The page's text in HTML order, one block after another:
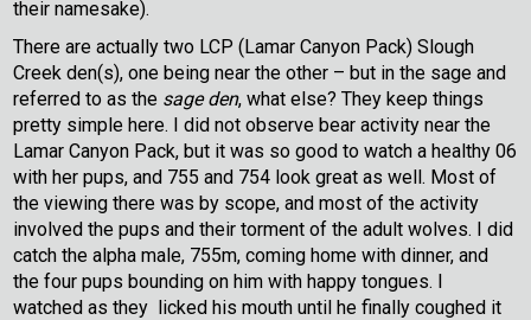
their namesake).
There are actually two LCP (Lamar Canyon Pack) Slough
Creek den(s), one being near the other – but in the sage and
referred to as the sage den, what else? They keep things
pretty simple here. I did not observe bear activity near the
Lamar Canyon Pack, but it was so good to watch a healthy 06
with her pups, and 755 and 754 look great as well. Most of
the viewing there was by scope, and most of the activity
involved the pups and their torment of the adult wolves. I did
catch the alpha male, 755m, coming home with dinner, and
the four pups bounding on him with happy tongues. I
watched as they licked his mouth until he finally coughed it